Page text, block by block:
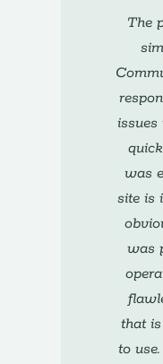
The
was
site is
was
that
to